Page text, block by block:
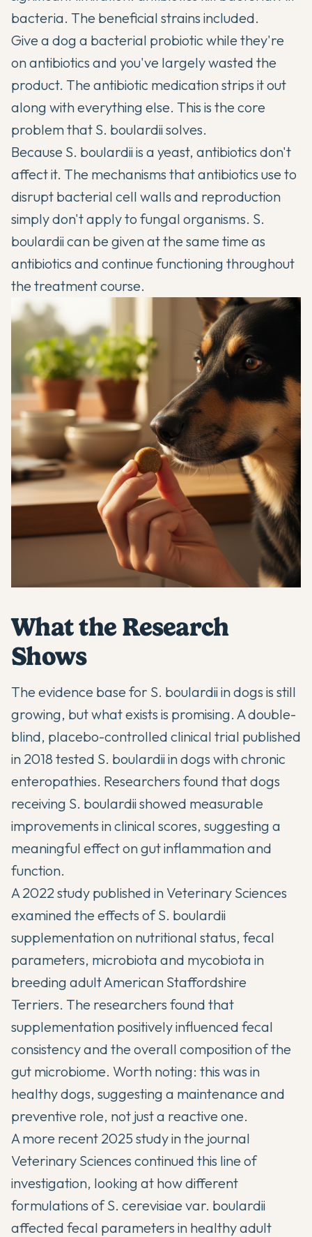
bacteria. The beneficial strains included.
Give a dog a bacterial probiotic while they're
on antibiotics and you've largely wasted the
product. The antibiotic medication strips it out
along with everything else. This is the core
problem that S. boulardii solves.
Because S. boulardii is a yeast, antibiotics don't
affect it. The mechanisms that antibiotics use to
disrupt bacterial cell walls and reproduction
simply don't apply to fungal organisms. S.
boulardii can be given at the same time as
antibiotics and continue functioning throughout
the treatment course.
What the Research
Shows
The evidence base for S. boulardii in dogs is still
growing, but what exists is promising. Adouble-
blind, placebo-controlled clinical trial published
in 2018 tested S. boulardii in dogs with chronic
enteropathies. Researchers found that dogs
receiving S. boulardii showed measurable
improvements in clinical scores, suggesting a
meaningful effect on gut inflammation and
function.
A2022 study published in Veterinary Sciences
examined the effects of S. boulardii
supplementation on nutritional status, fecal
parameters, microbiota and mycobiota in
breeding adult American Staffordshire
Terriers. The researchers found that
supplementation positively influenced fecal
consistency and the overall composition of the
gut microbiome. Worth noting: this was in
healthy dogs, suggesting a maintenance and
preventive role, not just a reactive one.
A more recent 2025 study in the journal
Veterinary Sciences continued this line of
investigation, looking at how different
formulations of S. cerevisiae var. boulardii
affected fecal parameters in healthy adult